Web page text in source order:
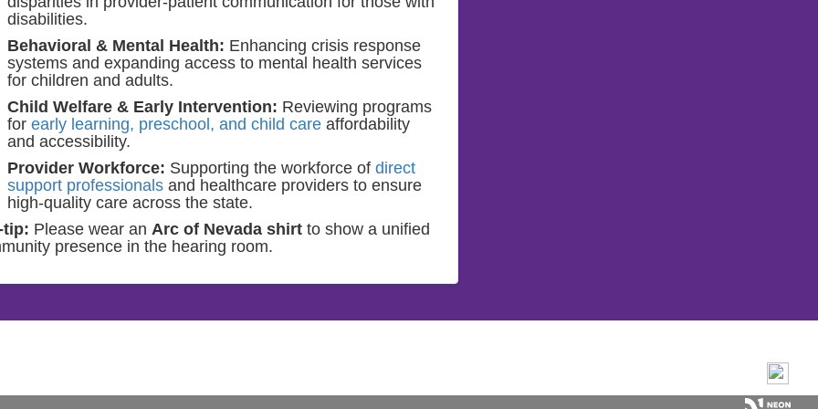
disabilities.
Behavioral & Mental Health: Enhancing crisis response
systems and expanding access to mental health services
for children and adults.
Child Welfare & Early Intervention: Reviewing programs
for early learning, preschool, and child careaffordability
and accessibility.
Provider Workforce: Supporting the workforce of direct
support professionalsand healthcare providers to ensure
high-quality care across the state.
tip: Please wear an Arc of Nevada shirtto show a unified
presence in the hearing room.